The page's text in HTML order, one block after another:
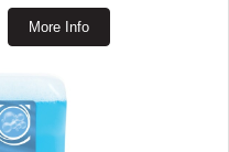
More Info